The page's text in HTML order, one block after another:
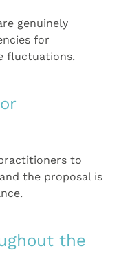
genuinely
for
fluctuations.
to
the proposal is
the